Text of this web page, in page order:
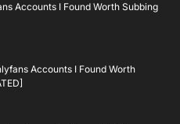
Accounts I Found Worth Subbing
Accounts I Found Worth